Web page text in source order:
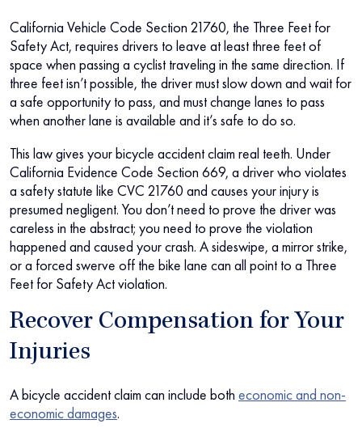
California Vehicle Code Section 21760, the Three Feet for
Safety Act, requires drivers to leave at least three feet of
space when passing a cyclist traveling in the same direction. If
three feet isn’t possible, the driver must slow down and wait for
a safe opportunity to pass, and must change lanes to pass
when another lane is available and it’s safe to do so.
This law gives your bicycle accident claim real teeth. Under
California Evidence Code Section 669, a driver who violates
a safety statute like CVC 21760 and causes your injury is
presumed negligent. You don’t need to prove the driver was
careless in the abstract; you need to prove the violation
happened and caused your crash. A sideswipe, a mirror strike,
or a forced swerve off the bike lane can all point to a Three
Feet for Safety Act violation.
Recover Compensation for Your
Injuries
A bicycle accident claim can include both economic and non-
economic damages.